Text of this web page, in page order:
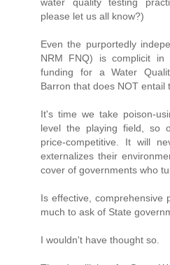
please let us all know?)
Even the purportedly
NRM FNQ) is complicit
funding for a Water
Barron that does NOT entail
It's time we take poison-
level the playing field, so
price-competitive. It will
externalizes their
cover of governments who
Is effective, comprehensive
much to ask of State
I wouldn't have thought so.